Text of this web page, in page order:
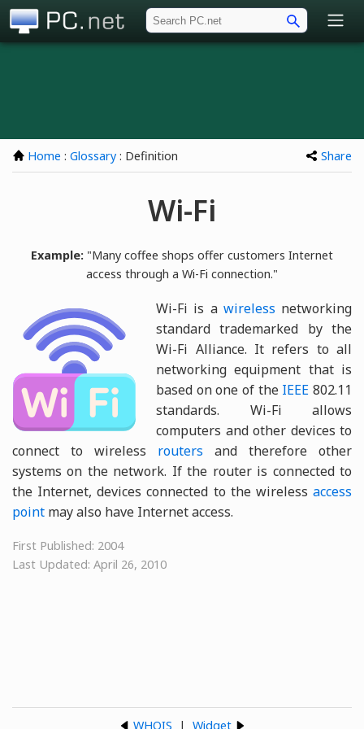
Home : Glossary : Definition Share
Wi-Fi
Example: "Many coffee shops offer customers Internet
access through a Wi-Fi connection."
Wi-Fi is a wireless networking
standard trademarked by the
Wi-Fi Alliance. It refers to all
networking equipment that is
based on one of the IEEE 802.11
standards. Wi-Fi allows
computers and other devices to
connect to wireless routers and therefore other
systems on the network. If the router is connected to
the Internet, devices connected to the wireless access
point may also have Internet access.
First Published: 2004
Last Updated: April 26, 2010
WHOIS | Widget